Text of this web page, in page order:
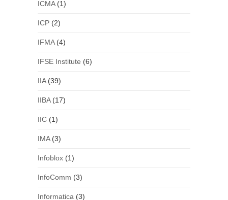
ICMA(1)
ICP(2)
IFMA(4)
IFSE Institute (6)
IIA(39)
IIBA(17)
IIC(1)
IMA(3)
Infoblox(1)
InfoComm (3)
Informatica (3)